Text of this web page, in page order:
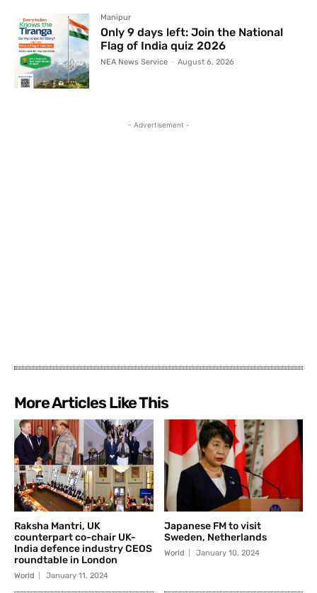
Manipur
Only 9 days left: Join the National
Flag of India quiz 2026
NEA News Service - August 6, 2026
- Advertisement -
More Articles Like This
Raksha Mantri, UK
counterpart co-chair UK-
India defence industry CEOS
roundtable in London
World January 11, 2024
Japanese FM to visit
Sweden, Netherlands
World January 10, 2024